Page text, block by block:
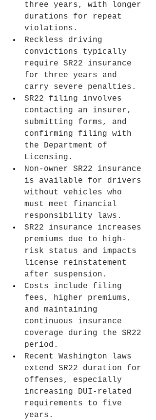
three years, with longer
durations for repeat
violations.
Reckless driving
convictions typically
require SR22 insurance
for three years and
carry severe penalties.
SR22 filing involves
contacting an insurer,
submitting forms, and
confirming filing with
the Department of
Licensing.
Non-owner SR22 insurance
is available for drivers
without vehicles who
must meet financial
responsibility laws.
SR22 insurance increases
premiums due to high-
risk status and impacts
license reinstatement
after suspension.
Costs include filing
fees, higher premiums,
and maintaining
continuous insurance
coverage during the SR22
period.
Recent Washington laws
extend SR22 duration for
offenses, especially
increasing DUI-related
requirements to five
years.